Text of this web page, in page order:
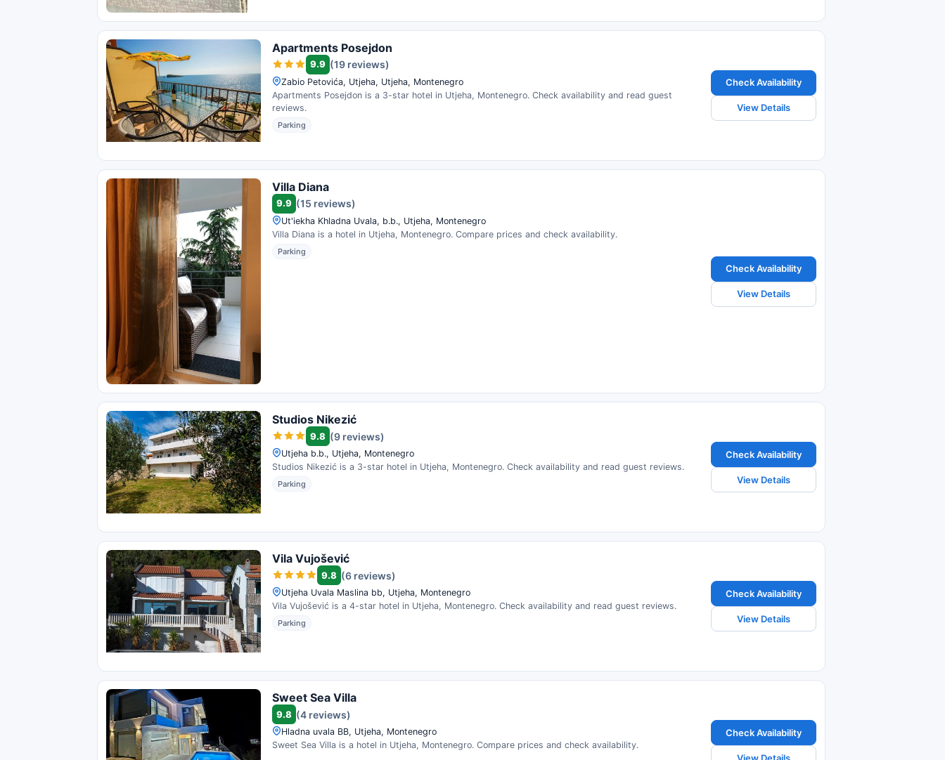
Apartments Posejdon
9.9 (19 reviews)
Zabio Petovića, Utjeha, Utjeha, Montenegro
Apartments Posejdon is a 3-star hotel in Utjeha, Montenegro. Check availability and read guest
reviews.
Parking
Check Availability
View Details
Villa Diana
9.9 (15 reviews)
Ut'iekha Khladna Uvala, b.b., Utjeha, Montenegro
Villa Diana is a hotel in Utjeha, Montenegro. Compare prices and check availability.
Parking
Check Availability
View Details
Studios Nikezić
9.8 (9 reviews)
Utjeha b.b., Utjeha, Montenegro
Studios Nikezić is a 3-star hotel in Utjeha, Montenegro. Check availability and read guest reviews.
Parking
Check Availability
View Details
Vila Vujošević
9.8 (6 reviews)
Utjeha Uvala Maslina bb, Utjeha, Montenegro
Vila Vujošević is a 4-star hotel in Utjeha, Montenegro. Check availability and read guest reviews.
Parking
Check Availability
View Details
Sweet Sea Villa
9.8 (4 reviews)
Hladna uvala BB, Utjeha, Montenegro
Sweet Sea Villa is a hotel in Utjeha, Montenegro. Compare prices and check availability.
Check Availability
View Details